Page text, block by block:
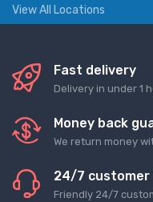
View All Locations
Fast delivery
Delivery in under 1
Money back
We return money
24/7 customer
Friendly 24/7